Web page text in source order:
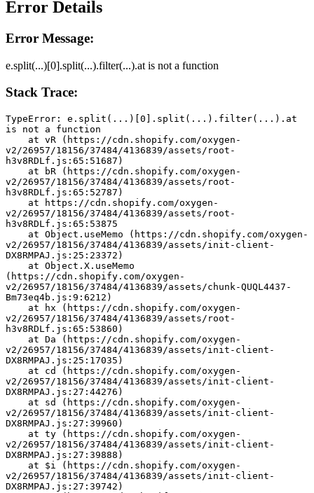
Error Details
Error Message:
e.split(...)[0].split(...).filter(...).at is not a function
Stack Trace:
TypeError: e.split(...)[0].split(...).filter(...).at
is not a function
v2/26957/18156/37484/4136839/assets/root-
h3v8RDLf.js:65:51687)
v2/26957/18156/37484/4136839/assets/root-
h3v8RDLf.js:65:52787)
v2/26957/18156/37484/4136839/assets/root-
h3v8RDLf.js:65:53875
v2/26957/18156/37484/4136839/assets/init-client-
DX8RMPAJ.js:25:23372)
(https://cdn.shopify.com/oxygen-
v2/26957/18156/37484/4136839/assets/chunk-QUQL4437-
Bm73eq4b.js:9:6212)
v2/26957/18156/37484/4136839/assets/root-
h3v8RDLf.js:65:53860)
v2/26957/18156/37484/4136839/assets/init-client-
DX8RMPAJ.js:25:17035)
v2/26957/18156/37484/4136839/assets/init-client-
DX8RMPAJ.js:27:44276)
v2/26957/18156/37484/4136839/assets/init-client-
DX8RMPAJ.js:27:39960)
v2/26957/18156/37484/4136839/assets/init-client-
DX8RMPAJ.js:27:39888)
v2/26957/18156/37484/4136839/assets/init-client-
DX8RMPAJ.js:27:39742)